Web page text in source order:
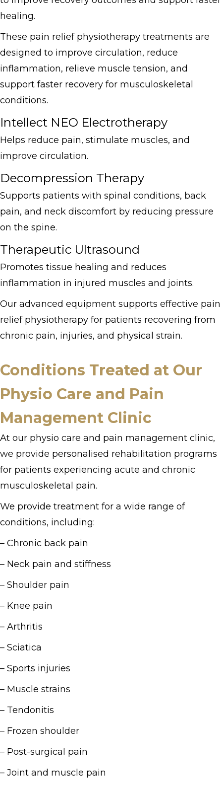
healing.
These pain relief physiotherapy treatments are
designed to improve circulation, reduce
inflammation, relieve muscle tension, and
support faster recovery for musculoskeletal
conditions.
Intellect NEO Electrotherapy
Helps reduce pain, stimulate muscles, and
improve circulation.
Decompression Therapy
Supports patients with spinal conditions, back
pain, and neck discomfort by reducing pressure
on the spine.
Therapeutic Ultrasound
Promotes tissue healing and reduces
inflammation in injured muscles and joints.
Our advanced equipment supports effective pain
relief physiotherapy for patients recovering from
chronic pain, injuries, and physical strain.
Conditions Treated at Our
Physio Care and Pain
Management Clinic
At our physio care and pain management clinic,
we provide personalised rehabilitation programs
for patients experiencing acute and chronic
musculoskeletal pain.
We provide treatment for a wide range of
conditions, including:
– Chronic back pain
– Neck pain and stiffness
– Shoulder pain
– Knee pain
– Arthritis
– Sciatica
– Sports injuries
– Muscle strains
– Tendonitis
– Frozen shoulder
– Post-surgical pain
– Joint and muscle pain